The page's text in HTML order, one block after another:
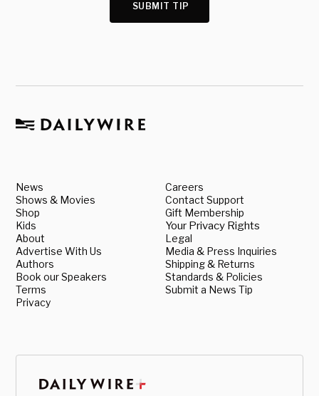
SUBMIT TIP
News
Shows & Movies
Shop
Kids
About
Advertise With Us
Authors
Book our Speakers
Terms
Privacy
Careers
Contact Support
Gift Membership
Your Privacy Rights
Legal
Media & Press Inquiries
Shipping & Returns
Standards & Policies
Submit a News Tip